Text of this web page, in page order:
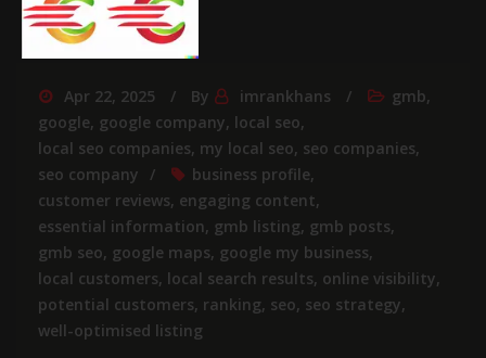
Apr 22, 2025 By imrankhans gmb,
google, google company, local seo,
local seo companies, my local seo, seo companies,
seo company
business profile,
customer reviews, engaging content,
essential information, gmb listing, gmb posts,
gmb seo, google maps, google my business,
local customers, local search results, online visibility,
potential customers, ranking, seo, seo strategy,
well-optimised listing